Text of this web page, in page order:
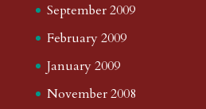
September 2009
February 2009
January 2009
November 2008